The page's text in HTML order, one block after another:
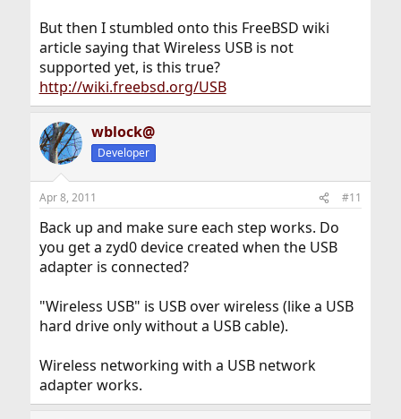
But then I stumbled onto this FreeBSD wiki
article saying that Wireless USB is not
supported yet, is this true?
http://wiki.freebsd.org/USB
wblock@
Developer
Apr 8, 2011 #11
Back up and make sure each step works. Do
you get a zyd0 device created when the USB
adapter is connected?
"Wireless USB" is USB over wireless (like a USB
hard drive only without a USB cable).
Wireless networking with a USB network
adapter works.